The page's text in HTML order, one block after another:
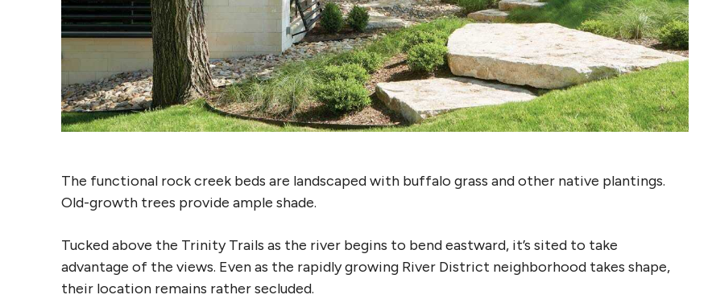
The functional rock creek beds are landscaped with buffalo grass and other native plantings.
Old-growth trees provide ample shade.
Tucked above the Trinity Trails as the river begins to bend eastward, it’s sited to take
advantage of the views. Even as the rapidly growing River District neighborhood takes shape,
their location remains rather secluded.